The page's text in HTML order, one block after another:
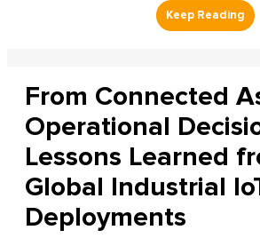
From Connected
Operational
Lessons Learned
Global Industrial
Deployments